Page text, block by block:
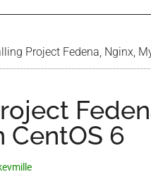
Project Fedena, Nginx,
CentOS 6